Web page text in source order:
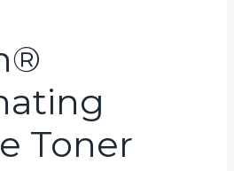
Toner